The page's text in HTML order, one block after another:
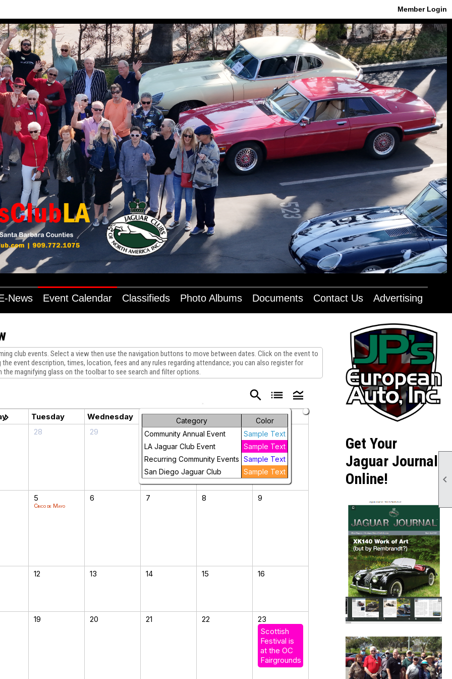

Member Login
News Event Calendar Classifieds Photo Albums Documents Contact Us Advertising
club events. Select a view then use the navigation buttons to move between dates. Click on the event to
event description, times, location, fees and any rules regarding attendance; you can also register for
magnifying glass on the toolbar to see search and filter options.
search list legend_toggle
Category
Color
Community Annual Event
Sample Text
LA Jaguar Club Event
Sample Text
Recurring Community Events
Sample Text
San Diego Jaguar Club
Sample Text
chevron_right Tuesday Wednesday Thursday Friday
Saturday
28 29 30 1 2
5
Cinco de Mayo
6 7 8 9
12 13 14 15 16
19 20 21 22
23
Scottish
Festival is
at the OC
Fairgrounds
Get Your
Jaguar Journal
Online!